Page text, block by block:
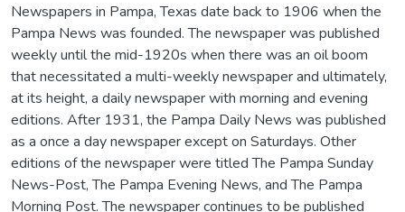
Newspapers in Pampa, Texas date back to 1906 when the
Pampa News was founded. The newspaper was published
weekly until the mid-1920s when there was an oil boom
that necessitated a multi-weekly newspaper and ultimately,
at its height, a daily newspaper with morning and evening
editions. After 1931, the Pampa Daily News was published
as a once a day newspaper except on Saturdays. Other
editions of the newspaper were titled The Pampa Sunday
News-Post, The Pampa Evening News, and The Pampa
Morning Post. The newspaper continues to be published